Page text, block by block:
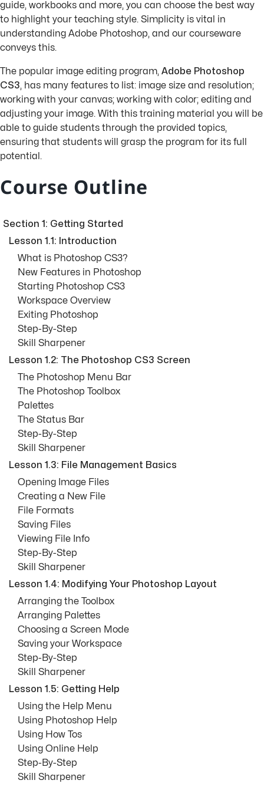
guide, workbooks and more, you can choose the best way
to highlight your teaching style. Simplicity is vital in
understanding Adobe Photoshop, and our courseware
conveys this.
The popular image editing program, Adobe Photoshop
CS3, has many features to list: image size and resolution;
working with your canvas; working with color; editing and
adjusting your image. With this training material you will be
able to guide students through the provided topics,
ensuring that students will grasp the program for its full
potential.
Course Outline
Section 1: Getting Started
Lesson 1.1: Introduction
What is Photoshop CS3?
New Features in Photoshop
Starting Photoshop CS3
Workspace Overview
Exiting Photoshop
Step-By-Step
Skill Sharpener
Lesson 1.2: The Photoshop CS3 Screen
The Photoshop Menu Bar
The Photoshop Toolbox
Palettes
The Status Bar
Step-By-Step
Skill Sharpener
Lesson 1.3: File Management Basics
Opening Image Files
Creating a New File
File Formats
Saving Files
Viewing File Info
Step-By-Step
Skill Sharpener
Lesson 1.4: Modifying Your Photoshop Layout
Arranging the Toolbox
Arranging Palettes
Choosing a Screen Mode
Saving your Workspace
Step-By-Step
Skill Sharpener
Lesson 1.5: Getting Help
Using the Help Menu
Using Photoshop Help
Using How Tos
Using Online Help
Step-By-Step
Skill Sharpener